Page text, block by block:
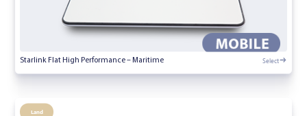
Starlink Flat High Performance – Maritime Select
Land